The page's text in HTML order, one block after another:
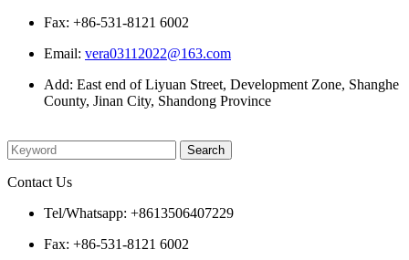
Fax: +86-531-8121 6002
Email: vera03112022@163.com
Add: East end of Liyuan Street, Development Zone, Shanghe
County, Jinan City, Shandong Province
Contact Us
Tel/Whatsapp: +8613506407229
Fax: +86-531-8121 6002